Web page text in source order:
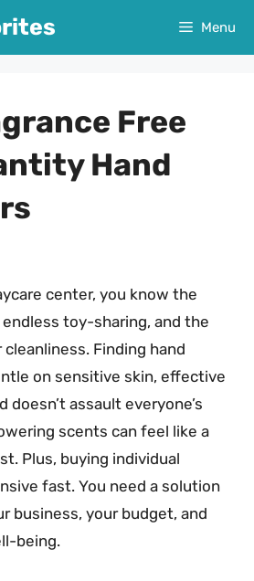
Menu
Free
Hand
center, you know the
toy-sharing, and the
Finding hand
on sensitive skin, effective
doesn’t assault everyone’s
scents can feel like a
Plus, buying individual
fast. You need a solution
business, your budget, and
being.